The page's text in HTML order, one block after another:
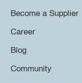
Become a Supplier
Career
Blog
Community